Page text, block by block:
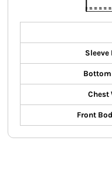
Sleeve
Bottom
Chest
Front